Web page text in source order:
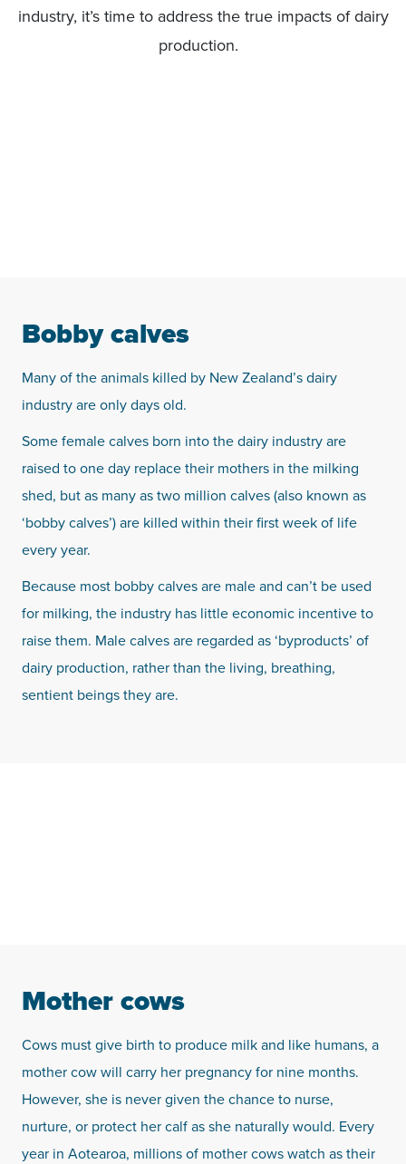
industry, it’s time to address the true impacts of dairy
production.
Bobby calves
Many of the animals killed by New Zealand’s dairy
industry are only days old.
Some female calves born into the dairy industry are
raised to one day replace their mothers in the milking
shed, but as many as two million calves (also known as
‘bobby calves’) are killed within their first week of life
every year.
Because most bobby calves are male and can’t be used
for milking, the industry has little economic incentive to
raise them. Male calves are regarded as ‘byproducts’ of
dairy production, rather than the living, breathing,
sentient beings they are.
Mother cows
Cows must give birth to produce milk and like humans, a
mother cow will carry her pregnancy for nine months.
However, she is never given the chance to nurse,
nurture, or protect her calf as she naturally would. Every
year in Aotearoa, millions of mother cows watch as their